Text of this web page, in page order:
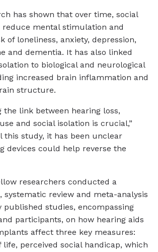
has shown that over time, social
mental stimulation and
of loneliness, anxiety, depression,
and dementia. It has also linked
to biological and neurological
increased brain inflammation and
structure.
the link between hearing loss,
and social isolation is crucial,”
this study, it has been unclear
devices could help reverse the
researchers conducted a
systematic review and meta-analysis
published studies, encompassing
participants, on how hearing aids
affect three key measures:
life, perceived social handicap, which